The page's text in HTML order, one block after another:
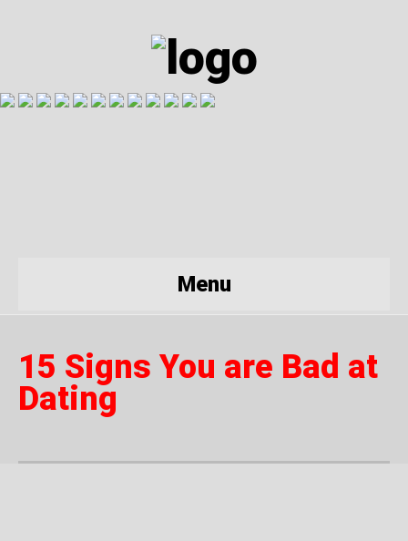
Menu
15 Signs You are Bad at
Dating